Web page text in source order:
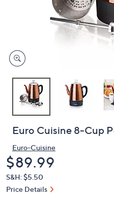
devices
to
Euro Cuisine 8-Cup
Euro-Cuisine
Deleted
$89.99
S&H: $5.50
Price Details